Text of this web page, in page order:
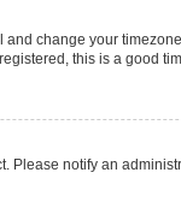
change your
this is a good
Please notify an